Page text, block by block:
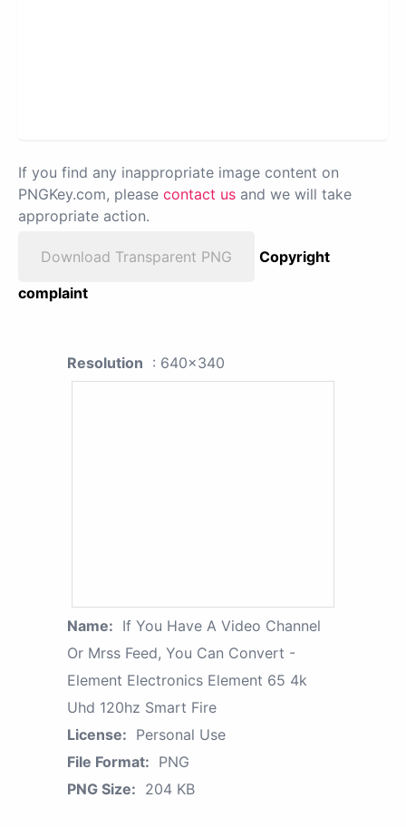
If you find any inappropriate image content on
PNGKey.com, please contact us and we will take
appropriate action.
Download Transparent PNG
Copyright
complaint
Resolution : 640x340
Name: If You Have A Video Channel
Or Mrss Feed, You Can Convert -
Element Electronics Element 65 4k
Uhd 120hz Smart Fire
License: Personal Use
File Format: PNG
PNG Size: 204 KB